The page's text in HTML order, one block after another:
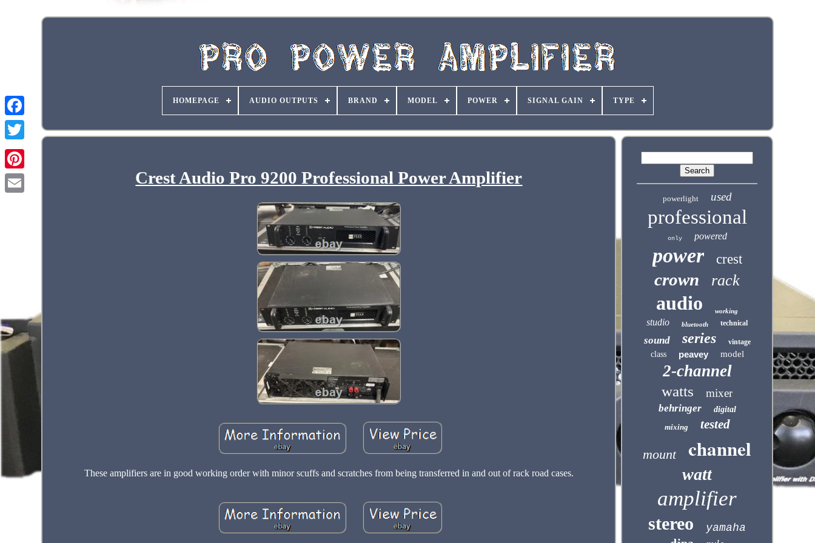
HOMEPAGE AUDIO OUTPUTS BRAND MODEL POWER SIGNAL GAIN TYPE
Crest Audio Pro 9200 Professional Power Amplifier
These amplifiers are in good working order with minor scuffs and scratches from being transferred in and out of rack road cases.
powerlight used
professional
only powered
power crest
crown rack
audio working
studio bluetooth technical
sound series vintage
class peavey model
2-channel
watts mixer
behringer
digital
mixing
tested
mount channel
watt
amplifier
stereo yamaha